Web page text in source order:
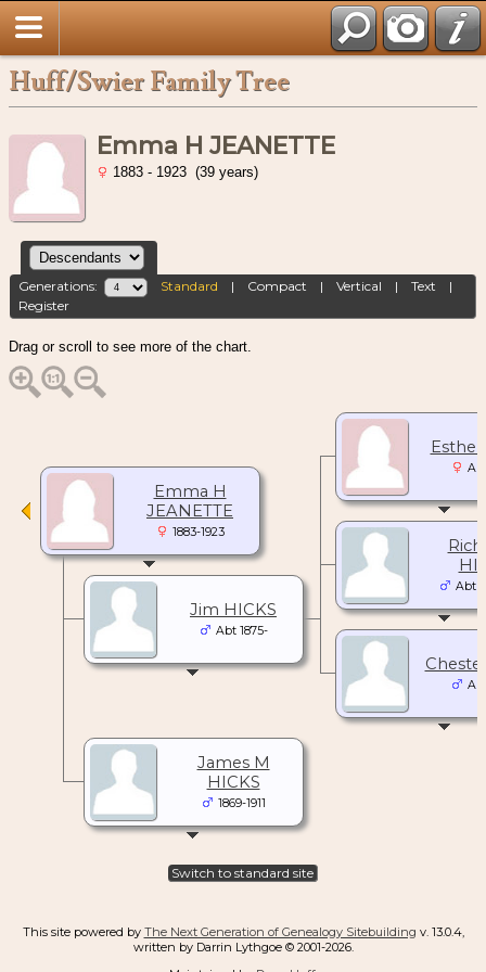
Huff/Swier Family Tree
Emma H JEANETTE
1883 - 1923 (39 years)
Generations: Standard | Compact |Vertical |Text |
Register
Drag or scroll to see more of the chart.
Esther
Abt
Emma H
JEANETTE
1883-1923
Jim HICKS
Abt 1875-
James M
HICKS
1869-1911
Switch to standard site
This site powered by The Next Generation of Genealogy Sitebuilding v. 13.0.4,
written by Darrin Lythgoe © 2001-2026.